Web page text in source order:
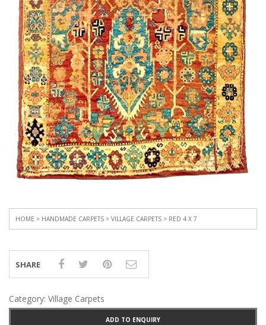
HOME > HANDMADE CARPETS > VILLAGE CARPETS > RED 4 X 7
SHARE
Category: Village Carpets
ADD TO ENQUIRY